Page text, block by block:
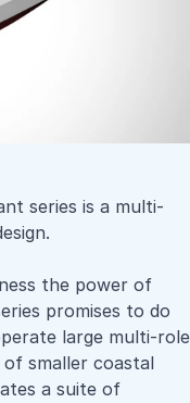
series is a multi-
the power of
promises to do
large multi-role
smaller coastal
a suite of